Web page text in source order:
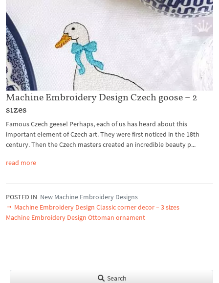
Machine Embroidery Design Czech goose – 2
sizes
Famous Czech geese! Perhaps, each of us has heard about this
important element of Czech art. They were first noticed in the 18th
century. Then the Czech masters created an incredible beauty p...
read more
POSTED IN New Machine Embroidery Designs
Machine Embroidery Design Classic corner decor – 3 sizes
Machine Embroidery Design Ottoman ornament
Search